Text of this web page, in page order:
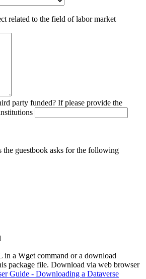
related to the field of labor market
party funded? If please provide the
guestbook asks for the following
a Wget command or a download
package file. Download via web browser
Guide - Downloading a Dataverse